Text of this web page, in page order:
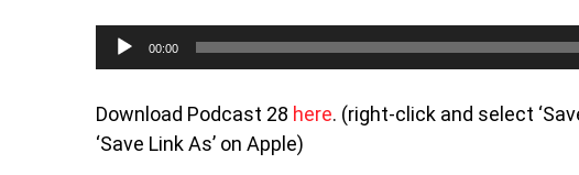
Audio
Player
00:00
Download Podcast 28 here. (right-click and select
‘Save Link As’ on Apple)